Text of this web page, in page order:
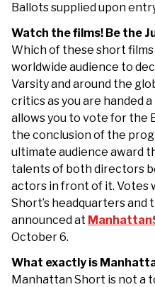
Ballots supplied upon
Watch the films! Be the
Which of these short films
worldwide audience to
Varsity and around the
critics as you are handed
allows you to vote for the
the conclusion of the
ultimate audience award
talents of both directors
actors in front of it. Votes
Short’s headquarters and
announced at
October 6.
What exactly is
Manhattan Short is not a